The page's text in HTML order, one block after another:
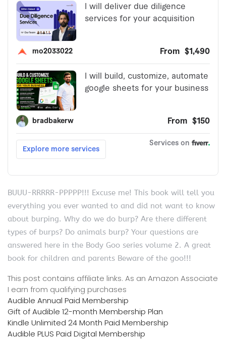
BUUU-RRRRR-PPPPP!!! Excuse me! This book will tell you
everything you ever wanted to and did not want to know
about burping. Why do we do burp? Are there different
types of burps? Do animals burp? Your questions are
answered here in the Body Goo series volume 2. A great
book for children and parents Beware of the goo!!!
This post contains affiliate links. As an Amazon Associate
I earn from qualifying purchases
Audible Annual Paid Membership
Gift of Audible 12-month Membership Plan
Kindle Unlimited 24 Month Paid Membership
Audible PLUS Paid Digital Membership